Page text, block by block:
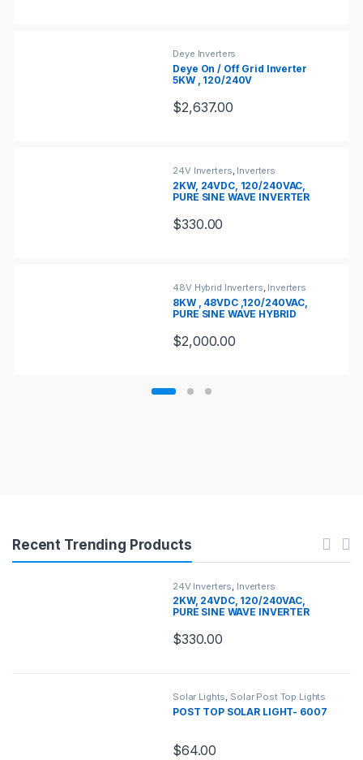
Deye Inverters
Deye On / Off Grid Inverter
5KW , 120/240V
$2,637.00
24V Inverters, Inverters
2KW, 24VDC, 120/240VAC,
PURE SINE WAVE INVERTER
$330.00
48V Hybrid Inverters, Inverters
8KW , 48VDC ,120/240VAC,
PURE SINE WAVE HYBRID
$2,000.00
Recent Trending Products
24V Inverters Inverters
2KW, 24VDC, 120/240VAC,
PURE SINE WAVE INVERTER
$330.00
Solar Lights, Solar Post Top Lights
POST TOP SOLAR LIGHT- 6007
$64.00